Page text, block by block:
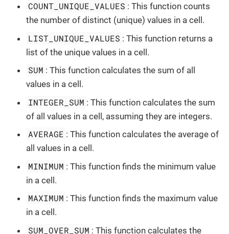
COUNT_UNIQUE_VALUES : This function counts
the number of distinct (unique) values in a cell.
LIST_UNIQUE_VALUES : This function returns a
list of the unique values in a cell.
SUM : This function calculates the sum of all
values in a cell.
INTEGER_SUM : This function calculates the sum
of all values in a cell, assuming they are integers.
AVERAGE : This function calculates the average of
all values in a cell.
MINIMUM : This function finds the minimum value
in a cell.
MAXIMUM : This function finds the maximum value
in a cell.
SUM_OVER_SUM : This function calculates the